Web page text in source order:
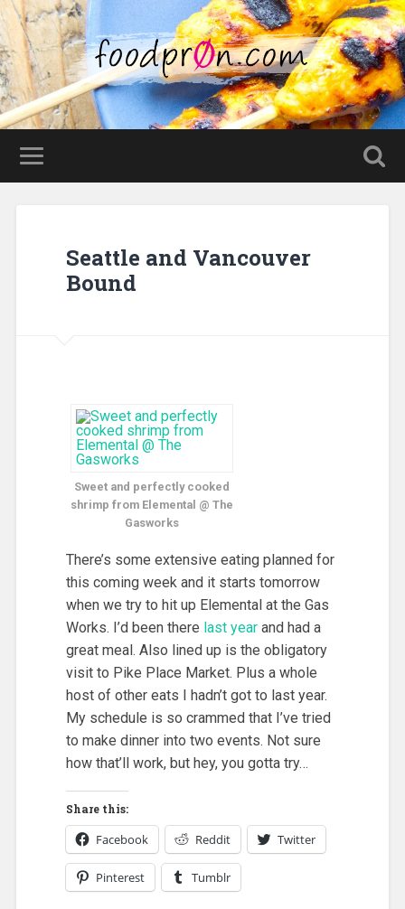
Seattle and Vancouver
Bound
Sweet and perfectly cooked
shrimp from Elemental @ The
Gasworks
There’s some extensive eating planned for
this coming week and it starts tomorrow
when we try to hit up Elemental at the Gas
Works. I’d been there last yearand had a
great meal. Also lined up is the obligatory
visit to Pike Place Market. Plus a whole
host of other eats I hadn’t got to last year.
My schedule is so crammed that I’ve tried
to make dinner into two events. Not sure
how that’ll work, but hey, you gotta try…
Share this:
Facebook Reddit Twitter
Pinterest Tumblr